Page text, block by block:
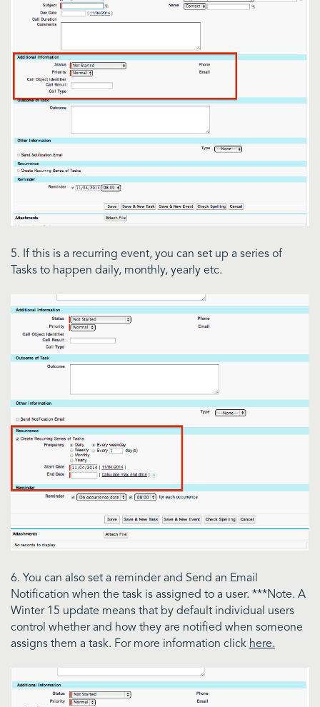
5. If this is a recurring event, you can set up a series of
Tasks to happen daily, monthly, yearly etc.
6. You can also set a reminder and Send an Email
Notification when the task is assigned to a user. ***Note. A
Winter 15 update means that by default individual users
control whether and how they are notified when someone
assigns them a task. For more information click here.